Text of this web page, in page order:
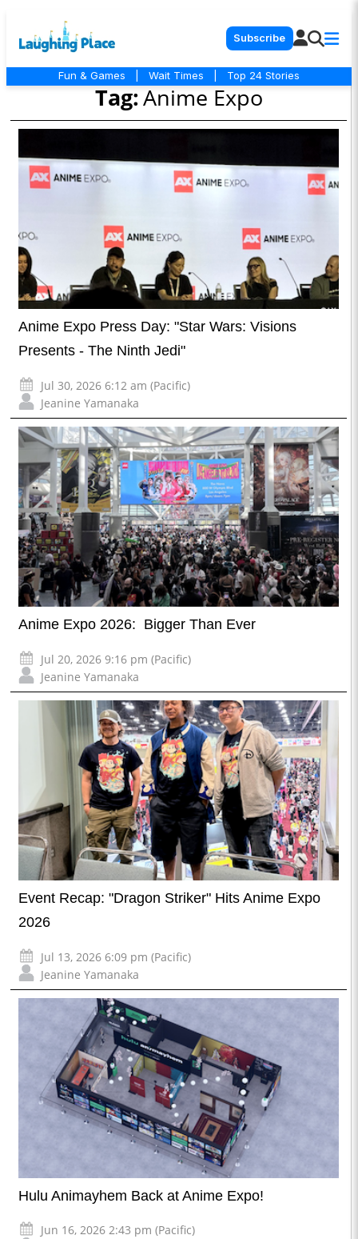
Subscribe
Fun & Games Wait Times Top 24 Stories
Tag:Anime Expo
Anime Expo Press Day: "Star Wars: Visions
Presents - The Ninth Jedi"
Jul 30, 2026 6:12 am (Pacific)
Jeanine Yamanaka
Anime Expo 2026: Bigger Than Ever
Jul 20, 2026 9:16 pm (Pacific)
Jeanine Yamanaka
Event Recap: "Dragon Striker" Hits Anime Expo
2026
Jul 13, 2026 6:09 pm (Pacific)
Jeanine Yamanaka
Hulu Animayhem Back at Anime Expo!
Jun 16, 2026 2:43 pm (Pacific)